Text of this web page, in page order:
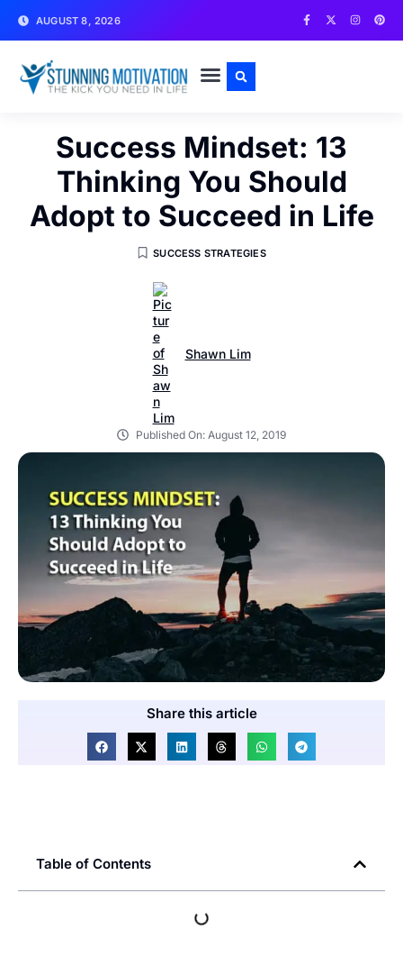
AUGUST 8, 2026
Success Mindset: 13
Thinking You Should
Adopt to Succeed in Life
SUCCESS STRATEGIES
Shawn Lim
Published On: August 12, 2019
Share this article
Table of Contents